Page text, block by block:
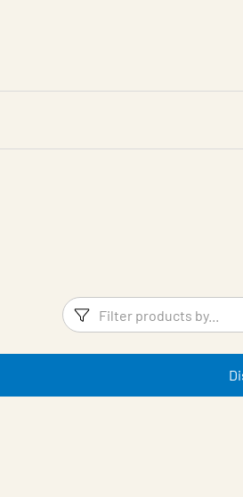
Filters